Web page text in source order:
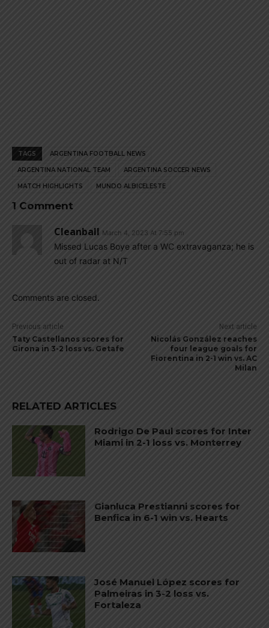
TAGS ARGENTINA FOOTBALL NEWS
ARGENTINA NATIONAL TEAM ARGENTINA SOCCER NEWS
MATCH HIGHLIGHTS MUNDO ALBICELESTE
1 Comment
Cleanball March 4, 2023 At 7:55 pm
Missed Lucas Boye after a WC extravaganza; he is
out of radar at N/T
Comments are closed.
Previous article
Taty Castellanos scores for
Girona in 3-2 loss vs. Getafe
Next article
Nicolás González reaches
four league goals for
Fiorentina in 2-1 win vs. AC
Milan
RELATED ARTICLES
Rodrigo De Paul scores for Inter
Miami in 2-1 loss vs. Monterrey
Gianluca Prestianni scores for
Benfica in 6-1 win vs. Hearts
José Manuel López scores for
Palmeiras in 3-2 loss vs.
Fortaleza